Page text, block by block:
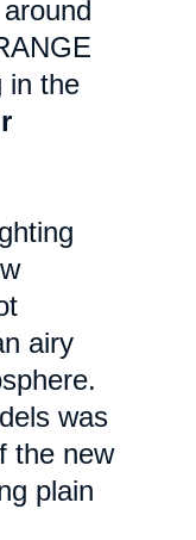
in the
airy
was
the new
plain